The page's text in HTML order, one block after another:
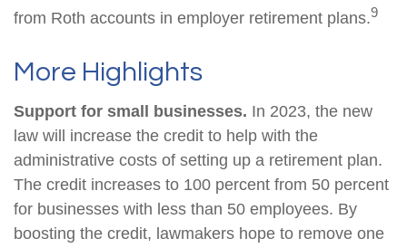
from Roth accounts in employer retirement plans.9
More Highlights
Support for small businesses. In 2023, the new
law will increase the credit to help with the
administrative costs of setting up a retirement plan.
The credit increases to 100 percent from 50 percent
for businesses with less than 50 employees. By
boosting the credit, lawmakers hope to remove one